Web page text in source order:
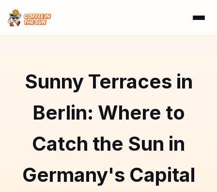
Sunny Terraces in
Berlin: Where to
Catch the Sun in
Germany's Capital